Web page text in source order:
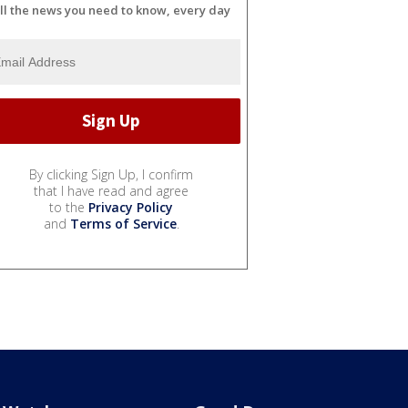
the news you need to know, every day
By clicking Sign Up, I confirm
that I have read and agree
to the Privacy Policy
and Terms of Service.